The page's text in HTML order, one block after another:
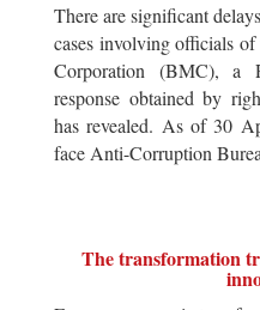
There are significant
cases involving officials
Corporation (BMC), a
response obtained by
has revealed. As of 30
face Anti-Corruption
The transformation